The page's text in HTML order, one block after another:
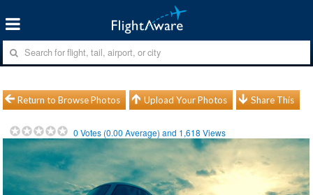
Return to Browse Photos Upload Your Photos Share This
0 Votes (0.00 Average) and 1,618 Views